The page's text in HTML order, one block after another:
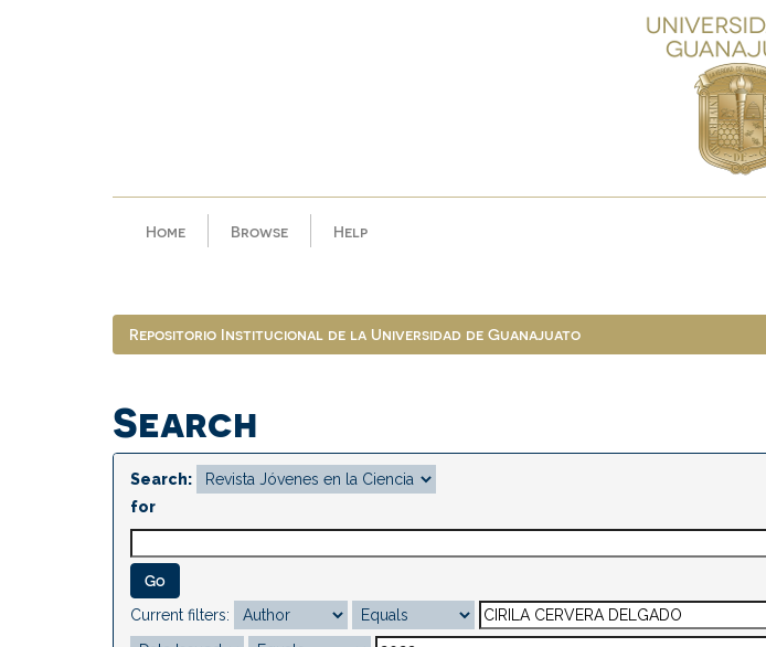
Home Browse Help
Repositorio Institucional de la Universidad de Guanajuato
Search
Search:
for
Current filters: